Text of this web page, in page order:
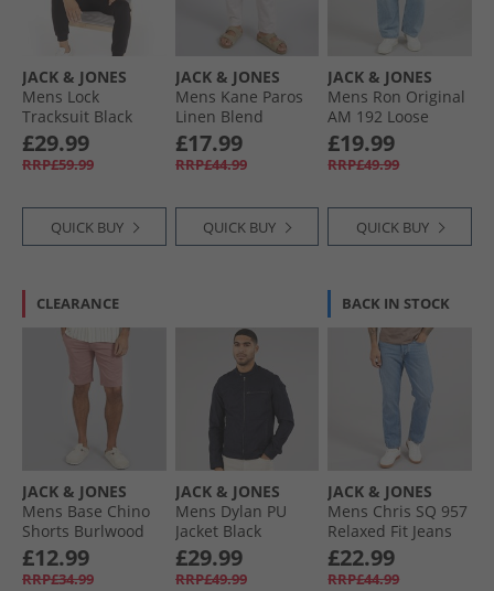
JACK & JONES
Mens Lock
Tracksuit Black
£29.99
RRP£59.99
QUICK BUY
JACK & JONES
Mens Kane Paros
Linen Blend
Trousers Crockery
£17.99
RRP£44.99
QUICK BUY
JACK & JONES
Mens Ron Original
AM 192 Loose
Jeans Blue Denim
£19.99
RRP£49.99
QUICK BUY
CLEARANCE
JACK & JONES
Mens Base Chino
Shorts Burlwood
£12.99
RRP£34.99
JACK & JONES
Mens Dylan PU
Jacket Black
£29.99
RRP£49.99
BACK IN STOCK
JACK & JONES
Mens Chris SQ 957
Relaxed Fit Jeans
Blue Denim
£22.99
RRP£44.99